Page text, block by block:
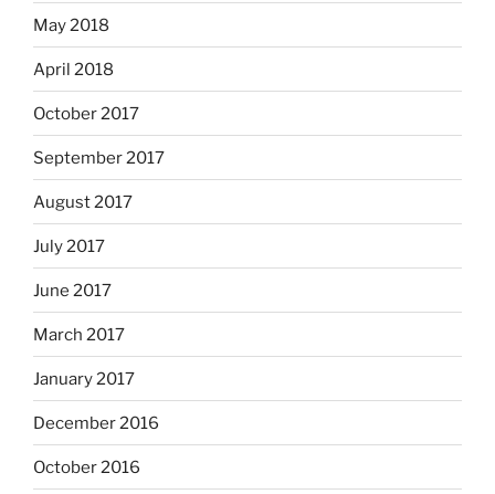
May 2018
April 2018
October 2017
September 2017
August 2017
July 2017
June 2017
March 2017
January 2017
December 2016
October 2016